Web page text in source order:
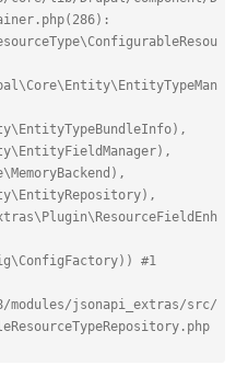
#1
modules/jsonapi_extras/src/